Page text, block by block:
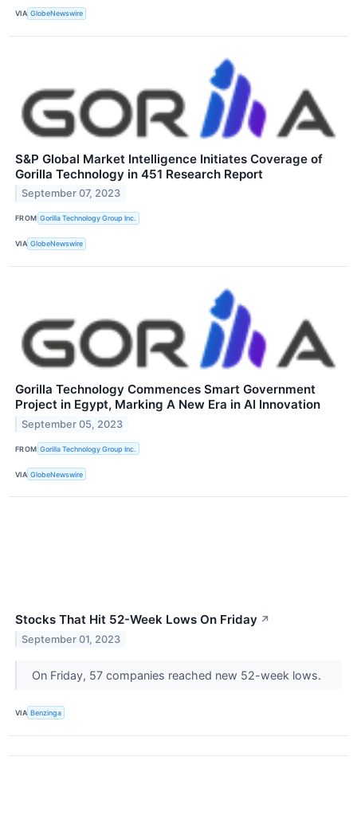
VIA GlobeNewswire
S&P Global Market Intelligence Initiates Coverage of
Gorilla Technology in 451 Research Report
September 07, 2023
FROM Gorilla Technology Group Inc.
VIA GlobeNewswire
Gorilla Technology Commences Smart Government
Project in Egypt, Marking A New Era in AI Innovation
September 05, 2023
FROM Gorilla Technology Group Inc.
VIA GlobeNewswire
Stocks That Hit 52-Week Lows On Friday ↗
September 01, 2023
On Friday, 57 companies reached new 52-week lows.
VIA Benzinga